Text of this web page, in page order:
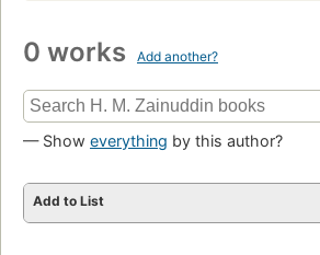
0 works Add another?
— Show everything by this author?
Add to List